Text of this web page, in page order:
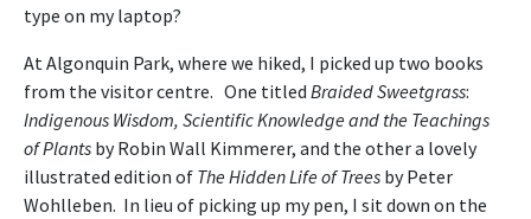
type on my laptop?
At Algonquin Park, where we hiked, I picked up two books
from the visitor centre. One titled Braided Sweetgrass:
Indigenous Wisdom, Scientific Knowledge and the Teachings
of Plants by Robin Wall Kimmerer, and the other a lovely
illustrated edition of The Hidden Life of Trees by Peter
Wohlleben. In lieu of picking up my pen, I sit down on the